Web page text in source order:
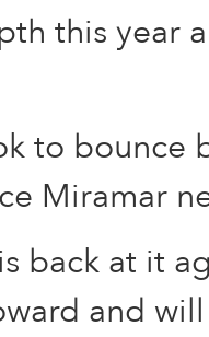
this year
to bounce
Miramar
back at it
and